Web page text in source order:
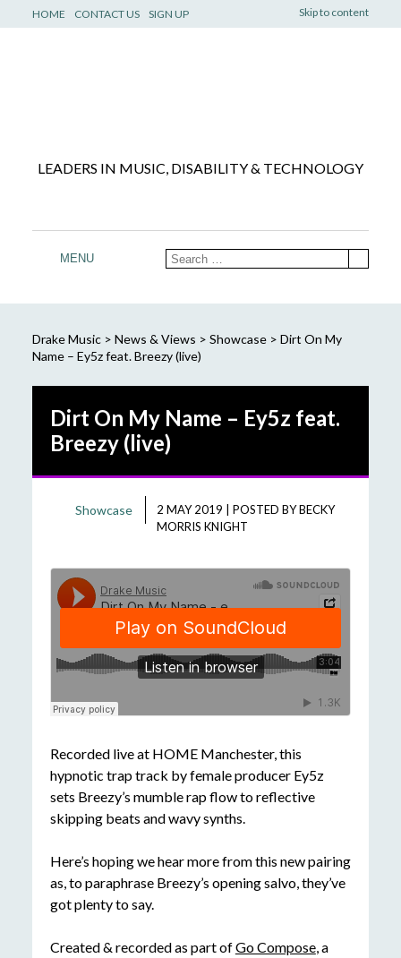
Skip to content
HOME CONTACT US SIGN UP
LEADERS IN MUSIC, DISABILITY & TECHNOLOGY
MENU
Drake Music> News & Views > Showcase> Dirt On My
Name – Ey5z feat. Breezy (live)
Dirt On My Name – Ey5z feat.
Breezy (live)
Showcase 2 MAY 2019 POSTED BYBECKY
MORRIS KNIGHT
Recorded live at HOME Manchester, this
hypnotic trap track by female producer Ey5z
sets Breezy’s mumble rap flow to reflective
skipping beats and wavy synths.
Here’s hoping we hear more from this new pairing
as, to paraphrase Breezy’s opening salvo, they’ve
got plenty to say.
Created & recorded as part ofGo Compose, a